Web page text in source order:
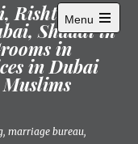
Rishta in
Shaadi in
in
in Dubai
marriage bureau,
Menu
Open
menu